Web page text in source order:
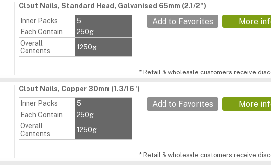
Clout Nails, Standard Head, Galvanised 65mm (2.1/2")
Inner Packs
5
Each Contain
250g
Overall
Contents
1250g
Add to Favorites More
* Retail & wholesale customers receive
Clout Nails, Copper 30mm (1.3/16")
Inner Packs
5
Each Contain
250g
Overall
Contents
1250g
Add to Favorites More
* Retail & wholesale customers receive